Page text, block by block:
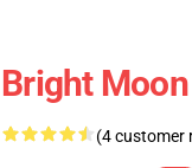
Bright
(4 customer